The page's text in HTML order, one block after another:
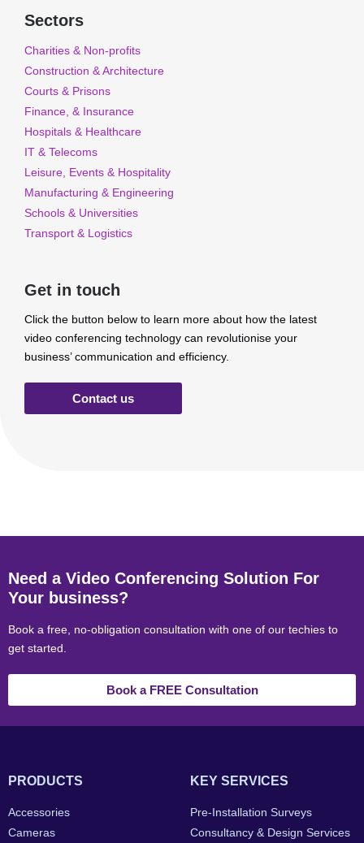
Sectors
Charities & Non-profits
Construction & Architecture
Courts & Prisons
Finance, & Insurance
Hospitals & Healthcare
IT & Telecoms
Leisure, Events & Hospitality
Manufacturing & Engineering
Schools & Universities
Transport & Logistics
Get in touch
Click the button below to learn more about how the latest
video conferencing technology can revolutionise your
business’ communication and efficiency.
Contact us
Need a Video Conferencing Solution For
Your business?
Book a free, no-obligation consultation with one of our techies to
get started.
Book a FREE Consultation
PRODUCTS
Accessories
Cameras
KEY SERVICES
Pre-Installation Surveys
Consultancy & Design Services